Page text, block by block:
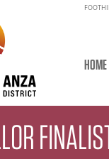
HOME